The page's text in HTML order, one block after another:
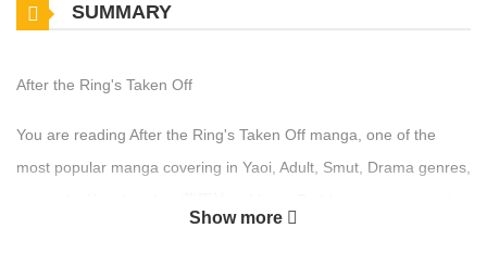
SUMMARY
After the Ring's Taken Off
You are reading After the Ring's Taken Off manga, one of the
most popular manga covering in Yaoi, Adult, Smut, Drama genres,
Show more